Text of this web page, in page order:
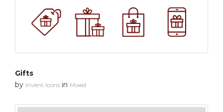
Gifts
by Invent Icons in Mixed